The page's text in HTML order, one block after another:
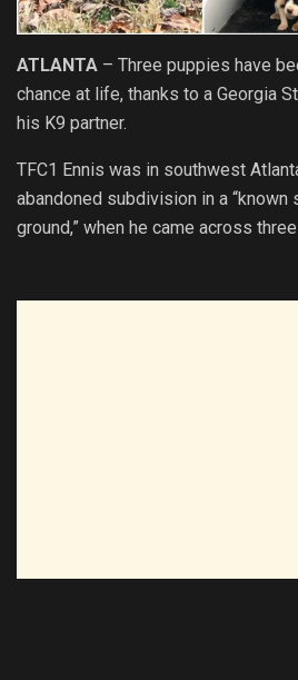
ATLANTA – Three puppies have
chance at life, thanks to a Georgia
his K9 partner.
TFC1 Ennis was in southwest
abandoned subdivision in a “known
ground,” when he came across